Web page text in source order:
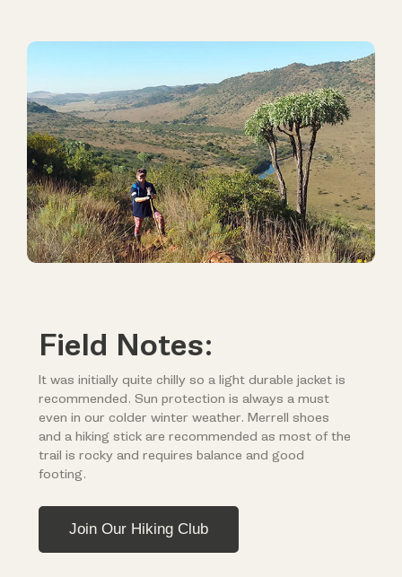
Field Notes:
It was initially quite chilly so a light durable jacket is
recommended. Sun protection is always a must
even in our colder winter weather. Merrell shoes
and a hiking stick are recommended as most of the
trail is rocky and requires balance and good
footing.
Join Our Hiking Club